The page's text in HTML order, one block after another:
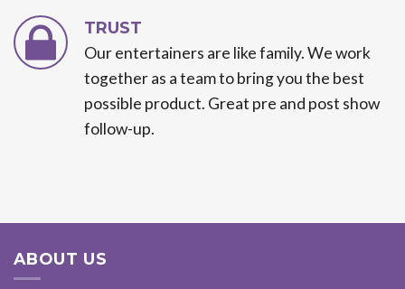
TRUST
Our entertainers are like family. We work
together as a team to bring you the best
possible product. Great pre and post show
follow-up.
ABOUT US